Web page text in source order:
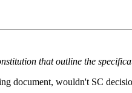
that outline the
document, wouldn't SC